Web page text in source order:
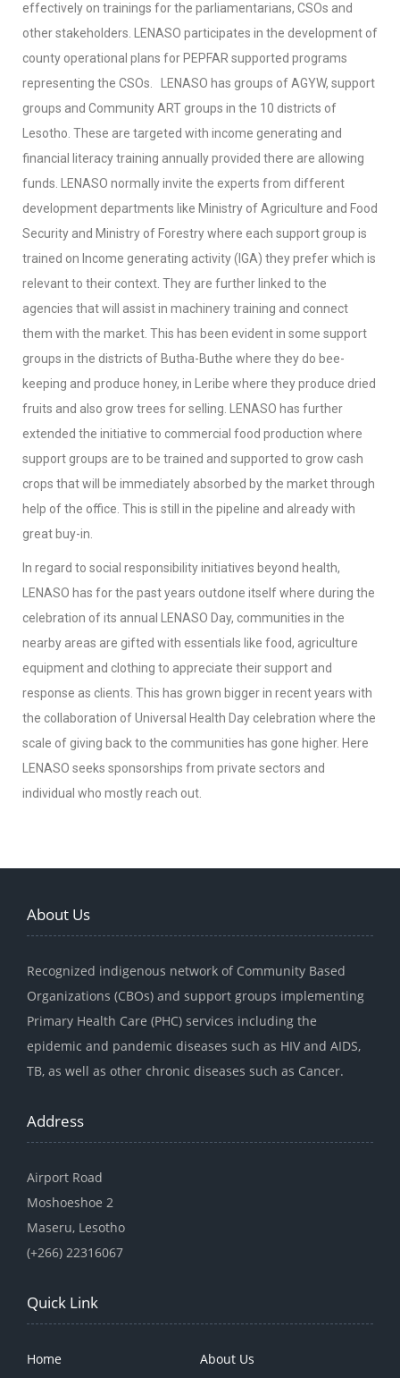
effectively on trainings for the parliamentarians, CSOs and
other stakeholders. LENASO participates in the development of
county operational plans for PEPFAR supported programs
representing the CSOs.
LENASO has groups of AGYW, support
groups and Community ART groups in the 10 districts of
Lesotho. These are targeted with income generating and
financial literacy training annually provided there are allowing
funds. LENASO normally invite the experts from different
development departments like Ministry of Agriculture and Food
Security and Ministry of Forestry where each support group is
trained on Income generating activity (IGA) they prefer which is
relevant to their context. They are further linked to the
agencies that will assist in machinery training and connect
them with the market. This has been evident in some support
groups in the districts of Butha-Buthe where they do bee-
keeping and produce honey, in Leribe where they produce dried
fruits and also grow trees for selling. LENASO has further
extended the initiative to commercial food production where
support groups are to be trained and supported to grow cash
crops that will be immediately absorbed by the market through
help of the office. This is still in the pipeline and already with
great buy-in.
In regard to social responsibility initiatives beyond health,
LENASO has for the past years outdone itself where during the
celebration of its annual LENASO Day, communities in the
nearby areas are gifted with essentials like food, agriculture
equipment and clothing to appreciate their support and
response as clients. This has grown bigger in recent years with
the collaboration of Universal Health Day celebration where the
scale of giving back to the communities has gone higher. Here
LENASO seeks sponsorships from private sectors and
individual who mostly reach out.
About Us
Recognized indigenous network of Community Based
Organizations (CBOs) and support groups implementing
Primary Health Care (PHC) services including the
epidemic and pandemic diseases such as HIV and AIDS,
TB, as well as other chronic diseases such as Cancer.
Address
Airport Road
Moshoeshoe 2
Maseru, Lesotho
(+266) 22316067
Quick Link
Home About Us